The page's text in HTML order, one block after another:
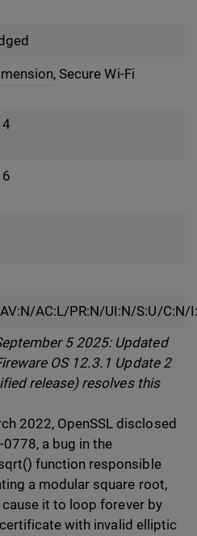
Secure Wi-Fi
AC:L/PR:N/UI:N/S:U/C:N/
5 2025: Updated
OS 12.3.1 Update 2
release) resolves this
2022, OpenSSL disclosed
0778, a bug in the
function responsible
a modular square root,
it to loop forever by
with invalid elliptic